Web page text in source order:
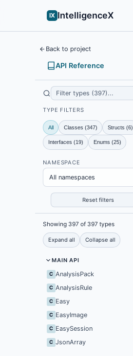
IX IntelligenceX
Back to project
API Reference
TYPE FILTERS
All Classes (347) Structs (6)
Interfaces (19) Enums (25)
NAMESPACE
All namespaces
Reset filters
Showing 397 of 397 types
Expand all Collapse all
MAIN API
C AnalysisPack
C AnalysisRule
C Easy
C EasyImage
C EasySession
C JsonArray